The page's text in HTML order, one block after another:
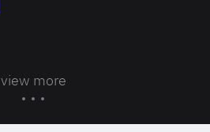
view more